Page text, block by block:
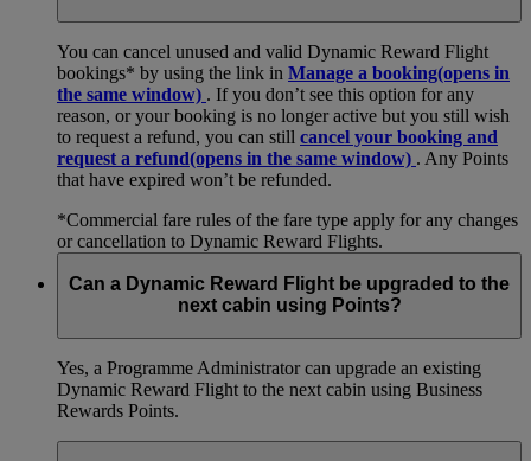
You can cancel unused and valid Dynamic Reward Flight
bookings* by using the link in Manage a booking(opens in
the same window) . If you don’t see this option for any
reason, or your booking is no longer active but you still wish
to request a refund, you can still cancel your booking and
request a refund(opens in the same window) . Any Points
that have expired won’t be refunded.
*Commercial fare rules of the fare type apply for any changes
or cancellation to Dynamic Reward Flights.
Can a Dynamic Reward Flight be upgraded to the
next cabin using Points?
Yes, a Programme Administrator can upgrade an existing
Dynamic Reward Flight to the next cabin using Business
Rewards Points.